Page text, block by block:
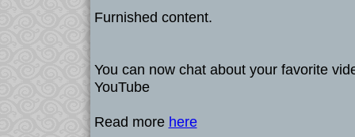
Furnished content.
You can now chat about your favorite
YouTube
Read more here